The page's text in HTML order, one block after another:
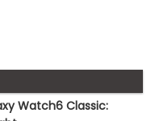
Watch6 Classic: